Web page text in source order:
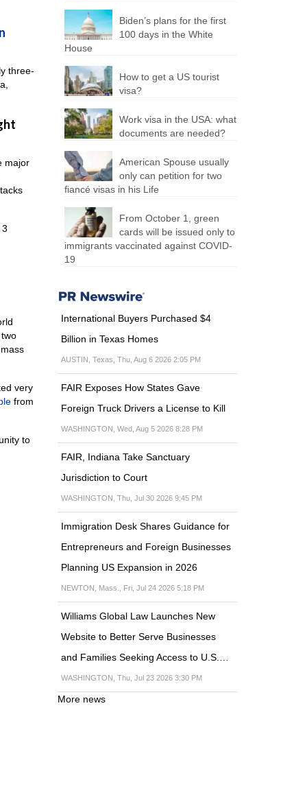
three-
major
very
from
to
Biden’s plans for the first
100 days in the White
House
How to get a US tourist
visa?
Work visa in the USA: what
documents are needed?
American Spouse usually
only can petition for two
fiancé visas in his Life
From October 1, green
cards will be issued only to
immigrants vaccinated against COVID-
19
International Buyers Purchased $4
Billion in Texas Homes
AUSTIN, Texas, Thu, Aug 6 2026 2:05 PM
FAIR Exposes How States Gave
Foreign Truck Drivers a License to Kill
WASHINGTON, Wed, Aug 5 2026 8:28 PM
FAIR, Indiana Take Sanctuary
Jurisdiction to Court
WASHINGTON, Thu, Jul 30 2026 9:45 PM
Immigration Desk Shares Guidance for
Entrepreneurs and Foreign Businesses
Planning US Expansion in 2026
NEWTON, Mass., Fri, Jul 24 2026 5:18 PM
Williams Global Law Launches New
Website to Better Serve Businesses
and Families Seeking Access to U.S.…
WASHINGTON, Thu, Jul 23 2026 3:30 PM
More news